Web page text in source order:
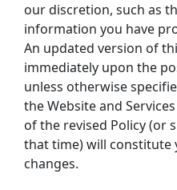
our discretion, such as
information you have
An updated version of
immediately upon the
unless otherwise
the Website and
of the revised Policy (or
that time) will constitute
changes.